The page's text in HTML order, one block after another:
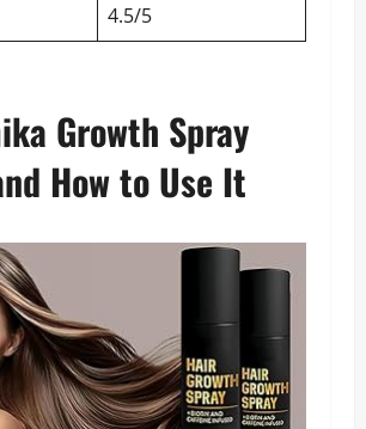
4.5/5
Growth Spray
How to Use It